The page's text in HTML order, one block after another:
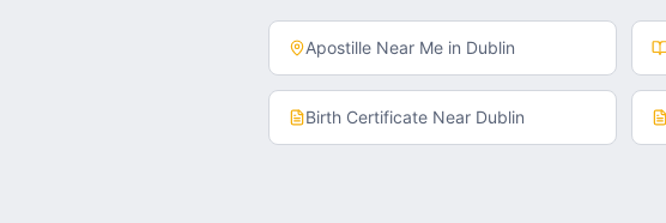
Apostille Near Me in Dublin
Birth Certificate Near Dublin